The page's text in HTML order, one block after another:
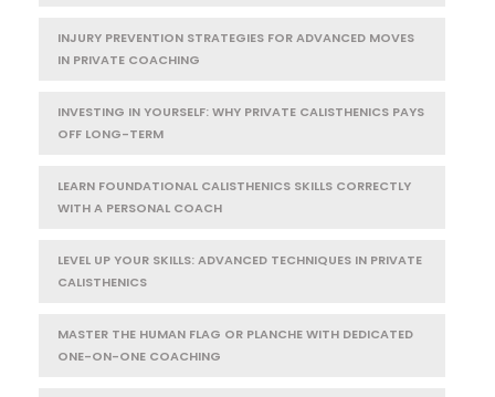
INJURY PREVENTION STRATEGIES FOR ADVANCED MOVES
IN PRIVATE COACHING
INVESTING IN YOURSELF: WHY PRIVATE CALISTHENICS PAYS
OFF LONG-TERM
LEARN FOUNDATIONAL CALISTHENICS SKILLS CORRECTLY
WITH A PERSONAL COACH
LEVEL UP YOUR SKILLS: ADVANCED TECHNIQUES IN PRIVATE
CALISTHENICS
MASTER THE HUMAN FLAG OR PLANCHE WITH DEDICATED
ONE-ON-ONE COACHING